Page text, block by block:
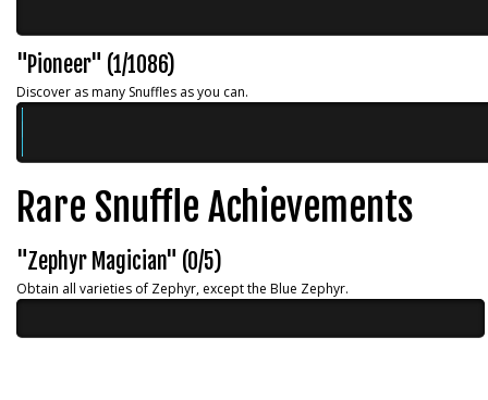
"Pioneer" (1/1086)
Discover as many Snuffles as you can.
Rare Snuffle Achievements
"Zephyr Magician" (0/5)
Obtain all varieties of Zephyr, except the Blue Zephyr.